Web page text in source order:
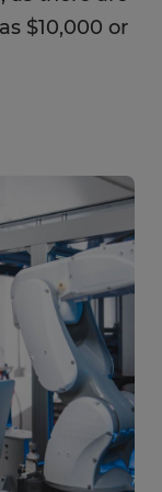
$10,000 or